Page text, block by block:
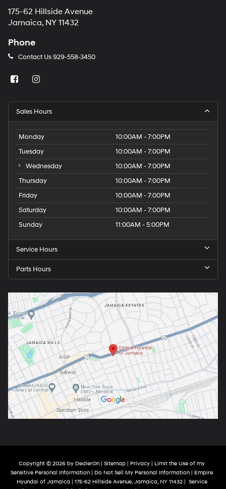
175-62 Hillside Avenue
Jamaica, NY 11432
Phone
Contact Us929-558-3450
Sales Hours
Monday
10:00AM - 7:00PM
Tuesday
10:00AM - 7:00PM
Wednesday
10:00AM - 7:00PM
Thursday
10:00AM - 7:00PM
Friday
10:00AM - 7:00PM
Saturday
10:00AM - 7:00PM
Sunday
11:00AM - 5:00PM
Service Hours
Parts Hours
Copyright © 2026 by DealerOn | Sitemap | Privacy | Limit the Use of my
Sensitive Personal Information | Do Not Sell My Personal Information | Empire
Hyundai of Jamaica | 175-62 Hillside Avenue,Jamaica,NY11432| Service